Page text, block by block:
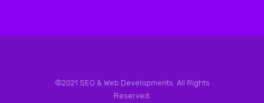
©2021 SEO & Web Developments. All Rights
Reserved.